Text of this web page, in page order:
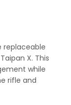
replaceable
X. This
while
rifle and